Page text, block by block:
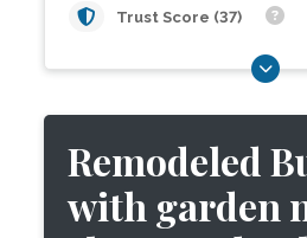
Trust Score (37)
Remodeled
with garden